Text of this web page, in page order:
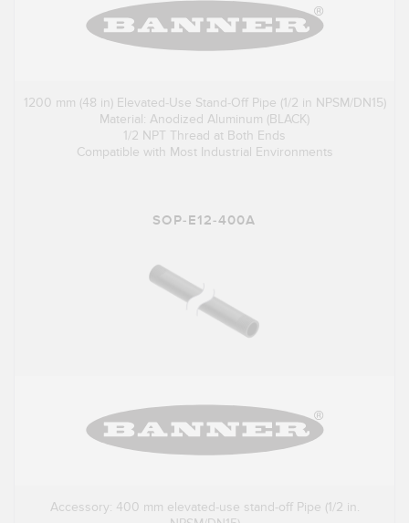
1200 mm (48 in) Elevated-Use Stand-Off Pipe (1/2 in NPSM/DN15)
Material: Anodized Aluminum (BLACK)
1/2 NPT Thread at Both Ends
Compatible with Most Industrial Environments
SOP-E12-400A
Accessory: 400 mm elevated-use stand-off Pipe (1/2 in.